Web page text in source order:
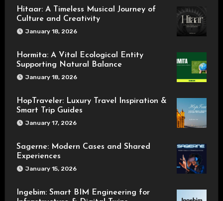
Hitaar: A Timeless Musical Journey of
Culture and Creativity
January 18, 2026
Hormita: A Vital Ecological Entity
Supporting Natural Balance
January 18, 2026
HopTraveler: Luxury Travel Inspiration &
Smart Trip Guides
January 17, 2026
Sagerne: Modern Cases and Shared
Experiences
January 15, 2026
Ingebim: Smart BIM Engineering for